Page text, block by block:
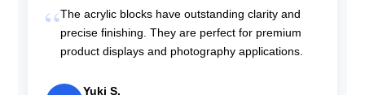
The acrylic blocks have outstanding clarity and
precise finishing. They are perfect for premium
product displays and photography applications.
Yuki S.